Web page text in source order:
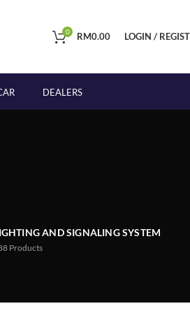
0 RM0.00 LOGIN /
DEALERS
AND SIGNALING SYSTEM
Products